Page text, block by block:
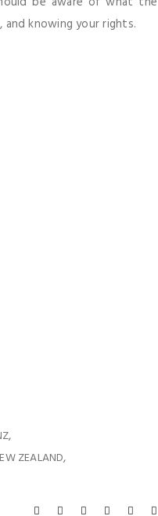
and knowing your rights.
,
ZEALAND,